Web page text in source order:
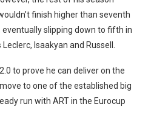
finish higher than seventh
slipping down to fifth in
Isaakyan and Russell.
to prove he can deliver on the
to one of the established big
run with ART in the Eurocup